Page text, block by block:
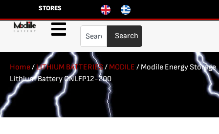
STORES
Search
Home/LITHIUM BATTERIES/ MODILE / Modile Energy Storage
Lithium Battery CNLFP12-200